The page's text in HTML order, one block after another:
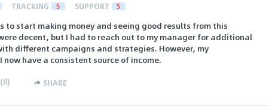
TRACKING 5 SUPPORT 5
to start making money and seeing good results from this
decent, but I had to reach out to my manager for additional
different campaigns and strategies. However, my
now have a consistent source of income.
(0) SHARE